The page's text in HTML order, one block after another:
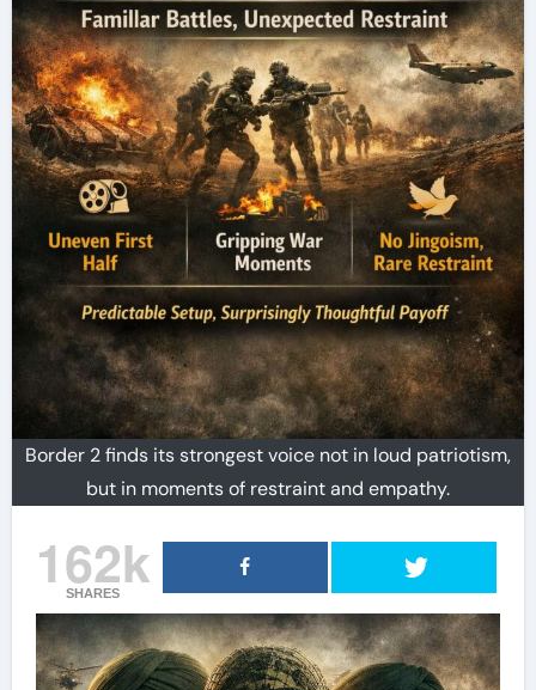
Border 2 finds its strongest voice not in loud patriotism,
but in moments of restraint and empathy.
162k
SHARES